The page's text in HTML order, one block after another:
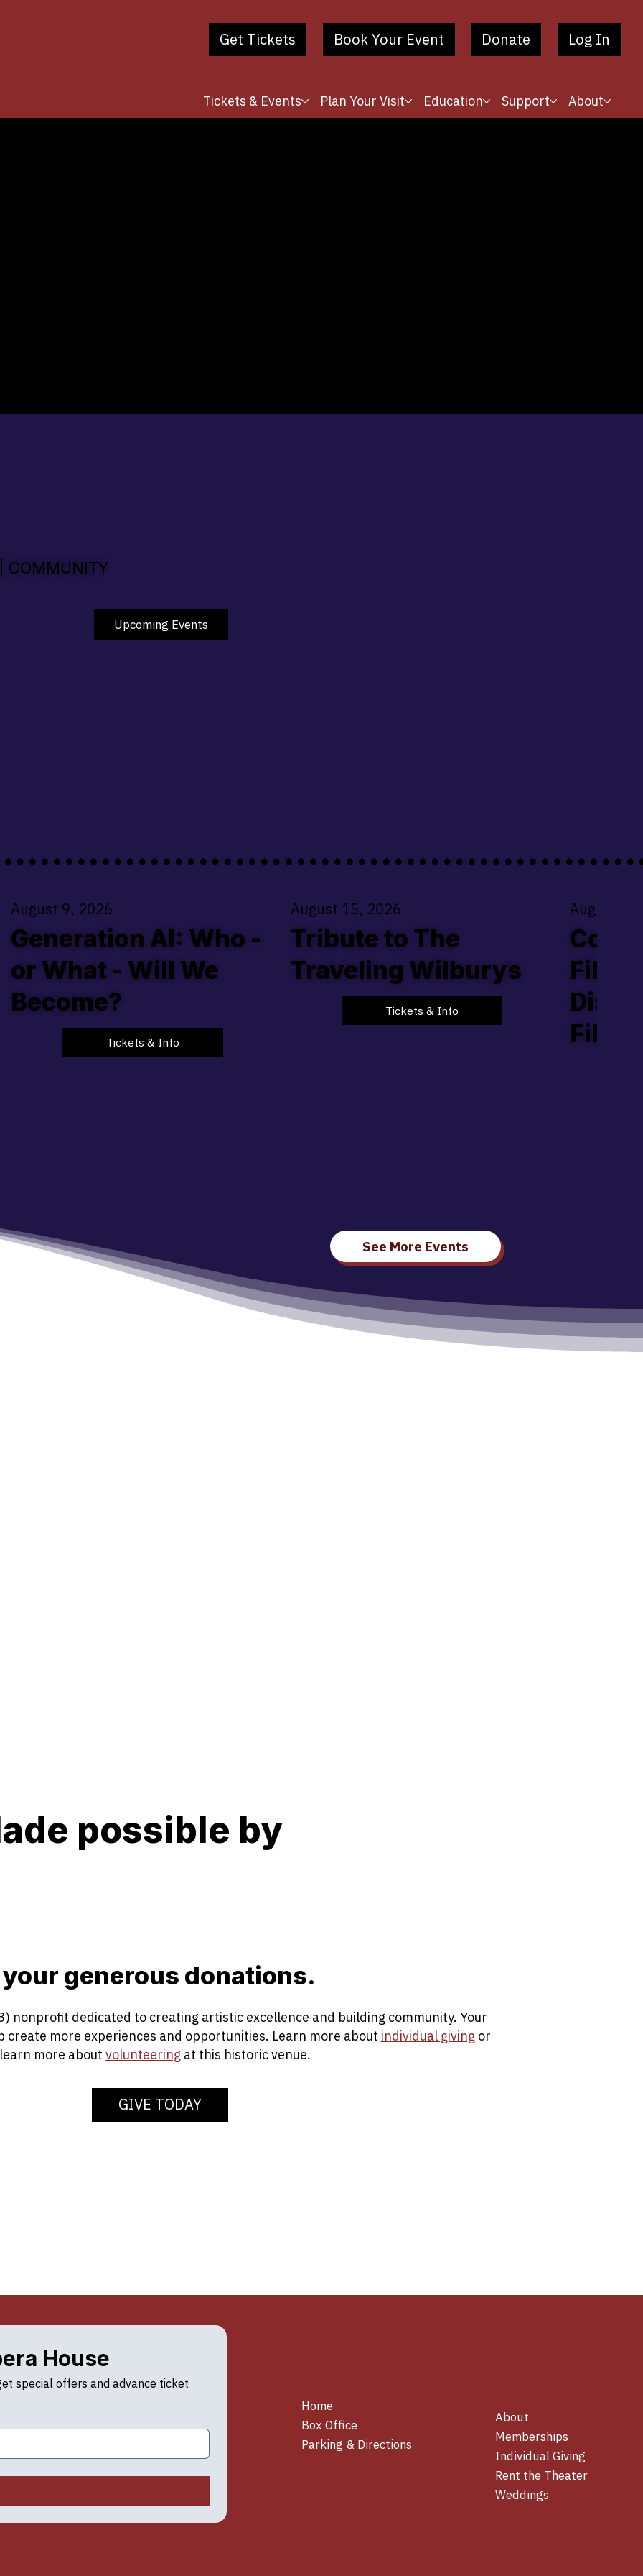
Get Tickets Book Your Event Donate Log In
Tickets & Events Plan Your Visit Education Support About
COMMUNITY
Upcoming Events
August 9, 2026
Generation AI: Who -
or What - Will We
Become?
Tickets & Info
August 15, 2026
Tribute to The
Traveling Wilburys
Tickets & Info
August
Film,
See More Events
possible by
generous donations.
nonprofit dedicated to creating artistic excellence and building community. Your
more experiences and opportunities. Learn more about individual giving or
more about volunteering at this historic venue.
GIVE TODAY
House
special offers and advance ticket
Home
Box Office
Parking & Directions
About
Memberships
Individual Giving
Rent the Theater
Weddings